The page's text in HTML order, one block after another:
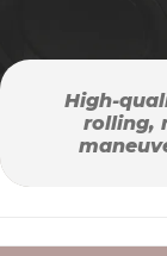
High-
rolling,